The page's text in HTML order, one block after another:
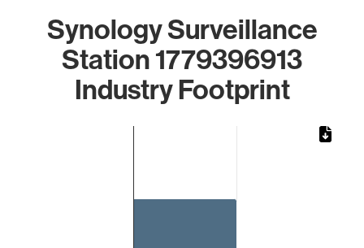
Synology Surveillance
Station 1779396913
Industry Footprint